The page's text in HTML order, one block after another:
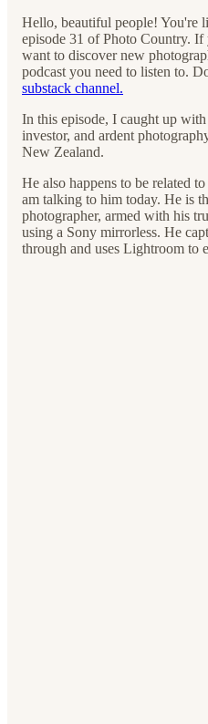
Hello, beautiful people! You're
episode 31 of Photo Country.
want to discover new
podcast you need to listen to.
substack channel.
In this episode, I caught up
investor, and ardent
New Zealand.
He also happens to be related
am talking to him today. He is
photographer, armed with his
using a Sony mirrorless. He
through and uses Lightroom to